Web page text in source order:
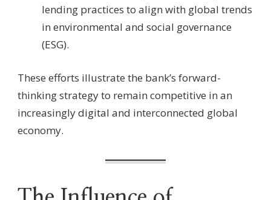
lending practices to align with global trends
in environmental and social governance
(ESG).
These efforts illustrate the bank’s forward-
thinking strategy to remain competitive in an
increasingly digital and interconnected global
economy.